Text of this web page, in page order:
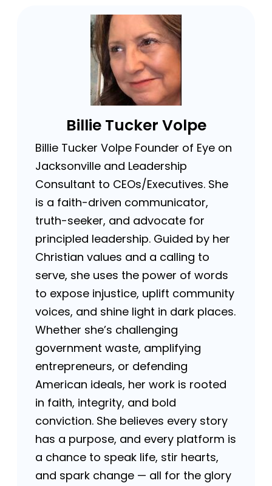
Billie Tucker Volpe
Billie Tucker Volpe Founder of Eye on
Jacksonville and Leadership
Consultant to CEOs/Executives. She
is a faith-driven communicator,
truth-seeker, and advocate for
principled leadership. Guided by her
Christian values and a calling to
serve, she uses the power of words
to expose injustice, uplift community
voices, and shine light in dark places.
Whether she’s challenging
government waste, amplifying
entrepreneurs, or defending
American ideals, her work is rooted
in faith, integrity, and bold
conviction. She believes every story
has a purpose, and every platform is
a chance to speak life, stir hearts,
and spark change — all for the glory